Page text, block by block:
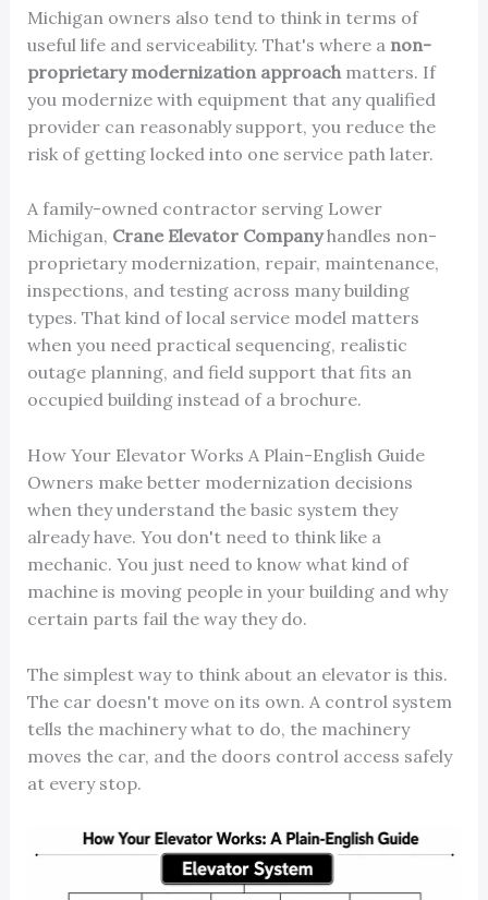
Michigan owners also tend to think in terms of
useful life and serviceability. That's where a non-
proprietary modernization approachmatters. If
you modernize with equipment that any qualified
provider can reasonably support, you reduce the
risk of getting locked into one service path later.
A family-owned contractor serving Lower
Michigan, Crane Elevator Companyhandles non-
proprietary modernization, repair, maintenance,
inspections, and testing across many building
types. That kind of local service model matters
when you need practical sequencing, realistic
outage planning, and field support that fits an
occupied building instead of a brochure.
How Your Elevator Works A Plain-English Guide
Owners make better modernization decisions
when they understand the basic system they
already have. You don't need to think like a
mechanic. You just need to know what kind of
machine is moving people in your building and why
certain parts fail the way they do.
The simplest way to think about an elevator is this.
The car doesn't move on its own. A control system
tells the machinery what to do, the machinery
moves the car, and the doors control access safely
at every stop.